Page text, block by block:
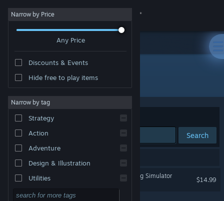
Sign in
About
Change language
Get the Steam Mobile App
View desktop website
Narrow by Price
Any Price
Discounts & Events
Hide free to play items
Narrow by tag
Strategy
Action
Adventure
Design & Illustration
Utilities
Free to Play
Publisher: Game Grumps
Sort by Relevance
Search
Dream Daddy: A Dad Dating Simulator
$14.99